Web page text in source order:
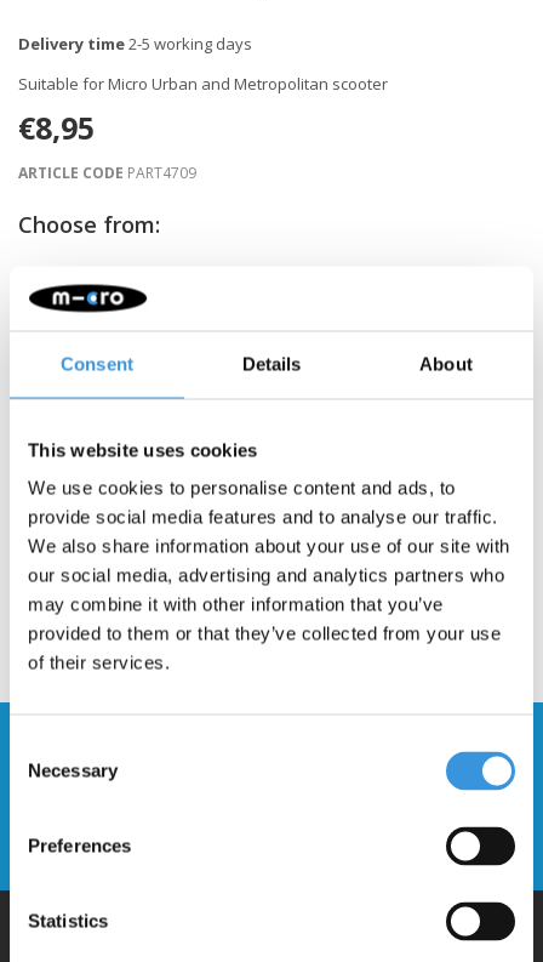
Consent Details About
This website uses cookies
We use cookies to personalise content and ads, to
provide social media features and to analyse our traffic.
We also share information about your use of our site with
our social media, advertising and analytics partners who
may combine it with other information that you’ve
provided to them or that they’ve collected from your use
of their services.
Selection
Necessary
Preferences
Statistics
Delivery time2-5 working days
Suitable for Micro Urban and Metropolitan scooter
€8,95
ARTICLE CODE PART4709
Choose from:
-
Gratis verzending vanaf €60
Description
newsletter
Send